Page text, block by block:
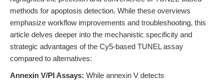
methods for apoptosis detection. While these overviews
emphasize workflow improvements and troubleshooting, this
article delves deeper into the mechanistic specificity and
strategic advantages of the Cy5-based TUNEL assay
compared to alternatives:
Annexin V/PI Assays: While annexin V detects